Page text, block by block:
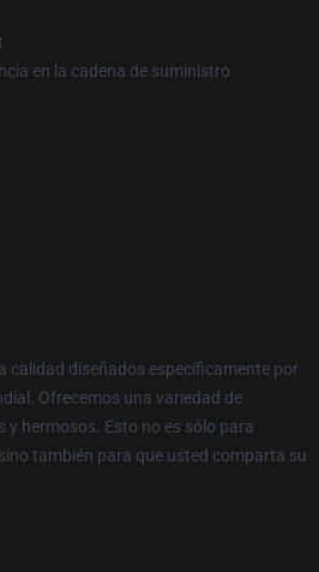
en la cadena de suministro
calidad diseñados específicamente por
Ofrecemos una variedad de
y hermosos. Esto no es sólo para
también para que usted comparta su